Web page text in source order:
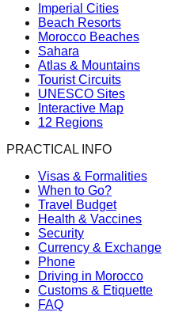
Imperial Cities
Beach Resorts
Morocco Beaches
Sahara
Atlas & Mountains
Tourist Circuits
UNESCO Sites
Interactive Map
12 Regions
PRACTICAL INFO
Visas & Formalities
When to Go?
Travel Budget
Health & Vaccines
Security
Currency & Exchange
Phone
Driving in Morocco
Customs & Etiquette
FAQ